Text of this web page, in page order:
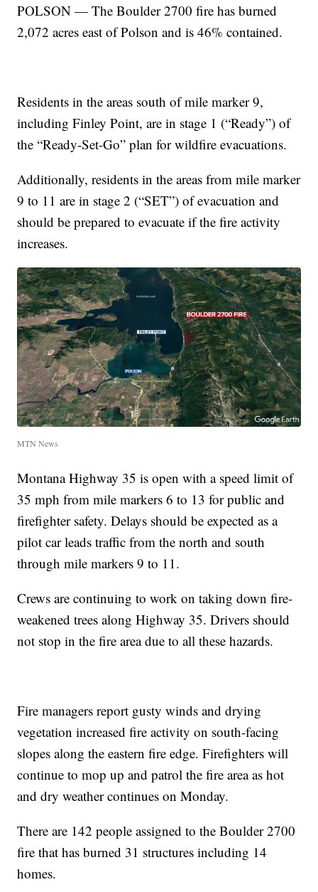
POLSON — The Boulder 2700 fire has burned
2,072 acres east of Polson and is 46% contained.
Residents in the areas south of mile marker 9,
including Finley Point, are in stage 1 (“Ready”) of
the “Ready-Set-Go” plan for wildfire evacuations.
Additionally, residents in the areas from mile marker
9 to 11 are in stage 2 (“SET”) of evacuation and
should be prepared to evacuate if the fire activity
increases.
MTN News
Montana Highway 35 is open with a speed limit of
35 mph from mile markers 6 to 13 for public and
firefighter safety. Delays should be expected as a
pilot car leads traffic from the north and south
through mile markers 9 to 11.
Crews are continuing to work on taking down fire-
weakened trees along Highway 35. Drivers should
not stop in the fire area due to all these hazards.
Fire managers report gusty winds and drying
vegetation increased fire activity on south-facing
slopes along the eastern fire edge. Firefighters will
continue to mop up and patrol the fire area as hot
and dry weather continues on Monday.
There are 142 people assigned to the Boulder 2700
fire that has burned 31 structures including 14
homes.